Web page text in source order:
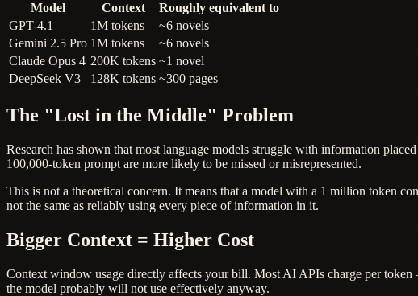
Model Context
Roughly equivalent to
GPT-4.1
1M tokens
~6 novels
Gemini 2.5 Pro 1M tokens
~6 novels
Claude Opus 4 200K tokens ~1 novel
DeepSeek V3
128K tokens ~300 pages
The "Lost in the Middle" Problem
Research has shown that most language models struggle with information
100,000-token prompt are more likely to be missed or misrepresented.
This is not a theoretical concern. It means that a model with a 1 million token
not the same as reliably using every piece of information in it.
Bigger Context = Higher Cost
Context window usage directly affects your bill. Most AI APIs charge per
the model probably will not use effectively anyway.